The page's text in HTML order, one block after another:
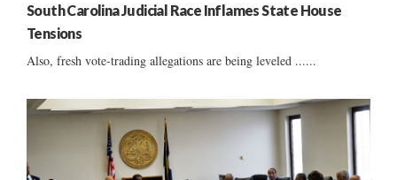
South Carolina Judicial Race Inflames State House
Tensions
Also, fresh vote-trading allegations are being leveled ......